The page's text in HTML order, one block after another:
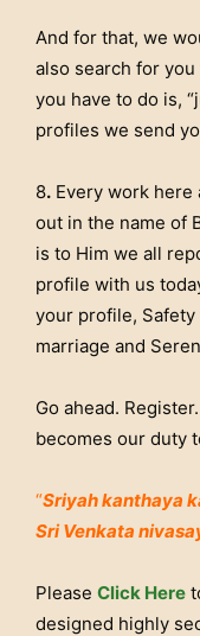
And for that, we
also search for
you have to do is,
profiles we send
8. Every work here
out in the name of
is to Him we all
profile with us
your profile,
marriage and
Go ahead.
becomes our duty
“Sriyah kanthaya
Sri Venkata
Please Click Here
designed highly